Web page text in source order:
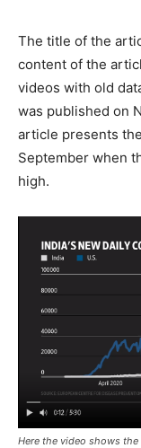
The title of the
content of the
videos with old
was published on
article presents
September when
high.
Here the video shows